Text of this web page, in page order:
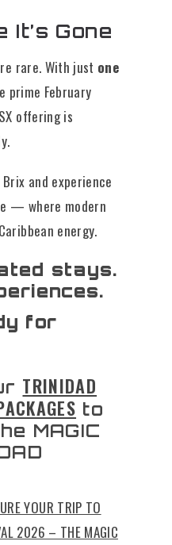
It’s Gone
rare. With just one
prime February
offering is
and experience
— where modern
energy.
stays.
for
TRINIDAD
to
MAGIC
YOUR TRIP TO
2026 – THE MAGIC